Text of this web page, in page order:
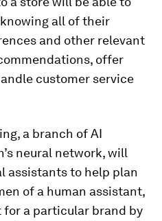
all of their
and other relevant
offer
customer service
a branch of AI
neural network, will
assistants to help plan
of a human assistant,
a particular brand by